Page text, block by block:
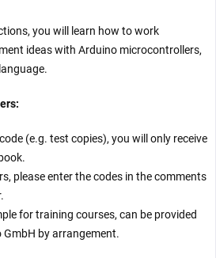
you will learn how to work
ideas with Arduino microcontrollers,
(e.g. test copies), you will only receive
please enter the codes in the comments
for training courses, can be provided
by arrangement.